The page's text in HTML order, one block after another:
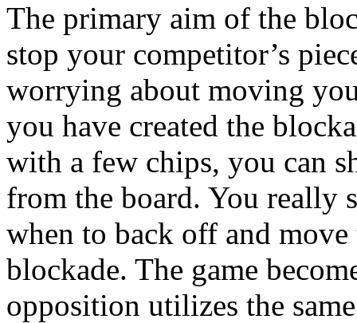
The primary aim of the
stop your competitor’s
worrying about moving
you have created the
with a few chips, you can
from the board. You really
when to back off and
blockade. The game
opposition utilizes the